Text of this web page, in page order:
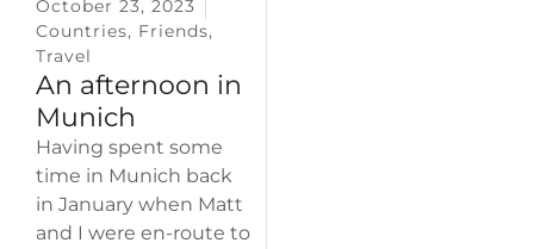
October 23, 2023
Countries, Friends,
Travel
An afternoon in
Munich
Having spent some
time in Munich back
in January when Matt
and I were en-route to